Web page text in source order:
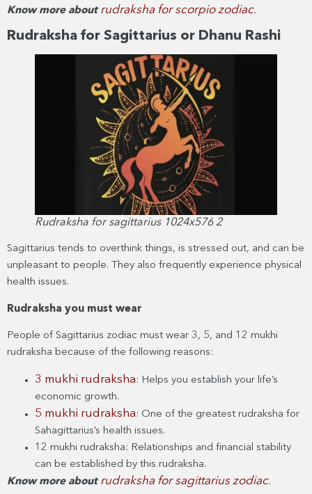
Know more about rudraksha for scorpio zodiac.
Rudraksha for Sagittarius or Dhanu Rashi
Rudraksha for sagittarius 1024x576 2
Sagittarius tends to overthink things, is stressed out, and can be
unpleasant to people. They also frequently experience physical
health issues.
Rudraksha you must wear
People of Sagittarius zodiac must wear 3, 5, and 12 mukhi
rudraksha because of the following reasons:
3 mukhi rudraksha : Helps you establish your life’s
economic growth.
5 mukhi rudraksha : One of the greatest rudraksha for
Sahagittarius’s health issues.
12 mukhi rudraksha: Relationships and financial stability
can be established by this rudraksha.
Know more about rudraksha for sagittarius zodiac.